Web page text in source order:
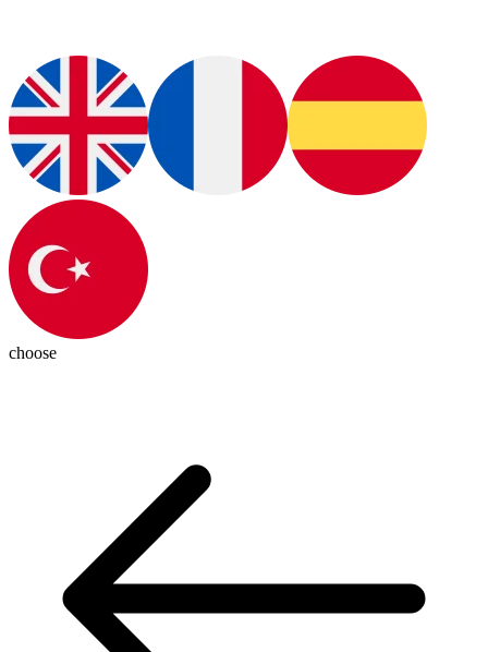
choose